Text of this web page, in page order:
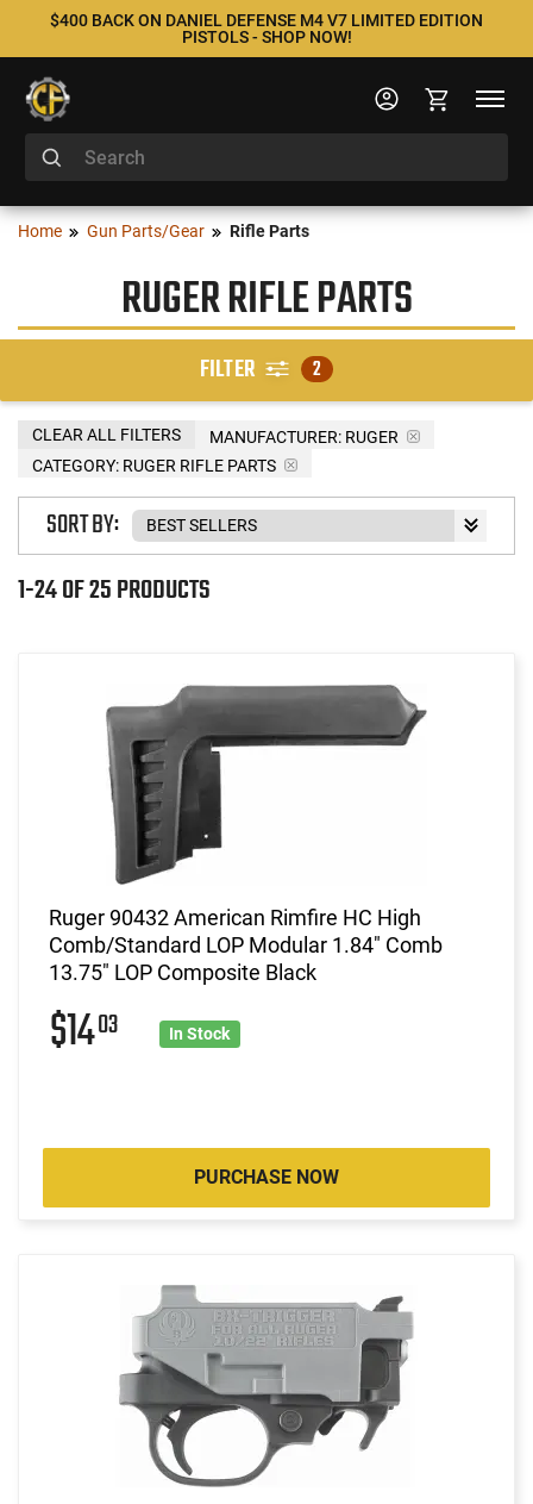
$400 BACK ON DANIEL DEFENSE M4 V7 LIMITED EDITION
PISTOLS - SHOP NOW!
Home Gun Parts/Gear Rifle Parts
RUGER RIFLE PARTS
FILTER 2
MANUFACTURER: RUGER
CATEGORY: RUGER RIFLE PARTS
CLEAR ALL FILTERS
1-24 OF 25 PRODUCTS
SORT BY:
Ruger 90432 American Rimfire HC High
Comb/Standard LOP Modular 1.84" Comb
13.75" LOP Composite Black
$1403 In Stock
PURCHASE NOW